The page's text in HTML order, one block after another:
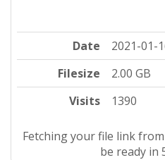
Date
2021-01-
Filesize
2.00 GB
Visits
1390
Fetching your file link
be ready in